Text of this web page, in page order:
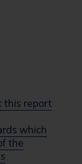
this report
which
the